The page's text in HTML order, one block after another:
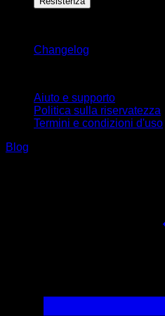
Changelog
Aiuto e supporto
Politica sulla riservatezza
Termini e condizioni d'uso
Blog